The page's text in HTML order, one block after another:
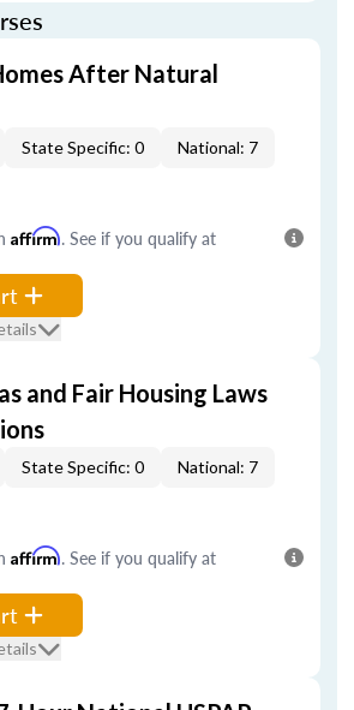
After Natural
State Specific: 0 National: 7
Affirm. See if you qualify at
and Fair Housing Laws
State Specific: 0 National: 7
Affirm. See if you qualify at